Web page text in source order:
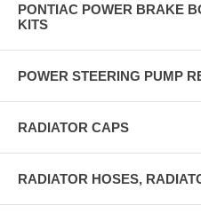
PONTIAC POWER BRAKE
KITS
POWER STEERING PUMP
RADIATOR CAPS
RADIATOR HOSES,